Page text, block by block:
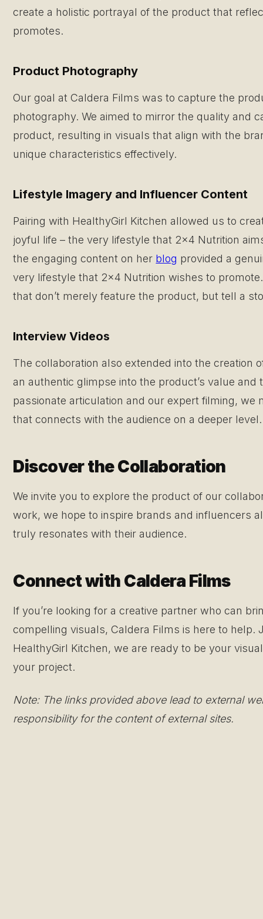
create a holistic portrayal of the product that
promotes.
Product Photography
Our goal at Caldera Films was to capture the
photography. We aimed to mirror the quality and
product, resulting in visuals that align with the
unique characteristics effectively.
Lifestyle Imagery and Influencer Content
Pairing with HealthyGirl Kitchen allowed us to
joyful life – the very lifestyle that 2×4 Nutrition
the engaging content on her blog provided a
very lifestyle that 2×4 Nutrition wishes to
that don’t merely feature the product, but tell a
Interview Videos
The collaboration also extended into the creation
an authentic glimpse into the product’s value and
passionate articulation and our expert filming, we
that connects with the audience on a deeper level.
Discover the Collaboration
We invite you to explore the product of our
work, we hope to inspire brands and influencers
truly resonates with their audience.
Connect with Caldera Films
If you’re looking for a creative partner who can
compelling visuals, Caldera Films is here to help.
HealthyGirl Kitchen, we are ready to be your
your project.
Note: The links provided above lead to external
responsibility for the content of external sites.